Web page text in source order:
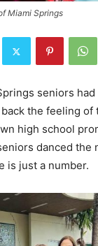
Miami Springs
seniors had
the feeling of
high school
danced the
is just a number.